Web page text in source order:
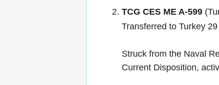
TCG CES ME A-599
Transferred to Turkey
Struck from the Naval
Current Disposition,